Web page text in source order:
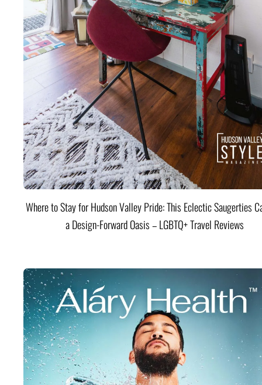
Where to Stay for Hudson Valley Pride: This Eclectic Saugerties
a Design-Forward Oasis – LGBTQ+ Travel Reviews